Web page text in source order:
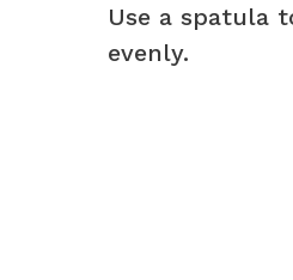
Use a spatula
evenly.